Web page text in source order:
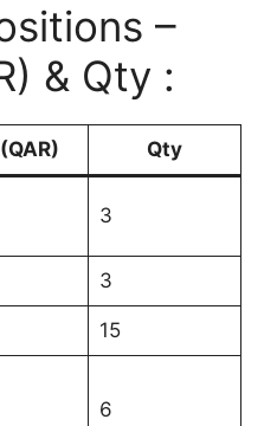
–
& Qty :
Qty
3
3
15
6